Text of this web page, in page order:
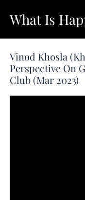
What Is
Vinod Khosla
Perspective On
Club (Mar 2023)